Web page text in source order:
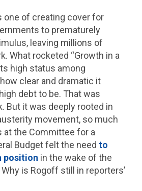
one of creating cover for
to prematurely
leaving millions of
What rocketed “Growth in a
high status among
clear and dramatic it
debt to be. That was
But it was deeply rooted in
movement, so much
at the Committee for a
Budget felt the needto
position in the wake of the
is Rogoff still in reporters’